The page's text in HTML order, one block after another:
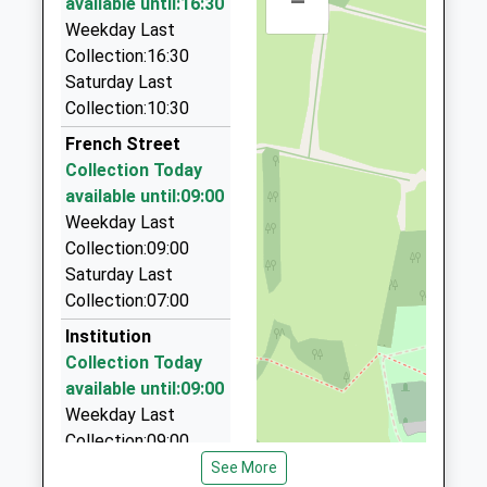
Ages:4-14
Head Teacher
Mrs Sarah Brownsdon
Kent
TN13 2PB
1732452131
2.88 Miles
Daves Taxis
01732 458998
21 Stanhope Way, Sevenoaks, Kent, TN13 2DZ
3.21 Miles
Hartwell Classic Cars
01732 452345
134A Kippington Road, Sevenoaks, Kent, TN13 2LW
3.54 Miles
Attchurch Executive Hire
01959 571702
408 Main Rd, Westerham, Kent, TN16 2HP
3.57 Miles
Weekday Last
Collection:16:30
Saturday Last
Collection:10:30
French Street
Collection Today
available until:09:00
Weekday Last
Collection:09:00
Saturday Last
Collection:07:00
Institution
Collection Today
available until:09:00
Weekday Last
Collection:09:00
See More